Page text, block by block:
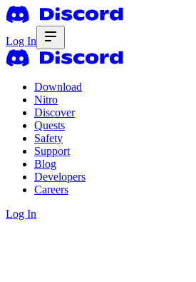
Log In
Download
Nitro
Discover
Quests
Safety
Support
Blog
Developers
Careers
Log In